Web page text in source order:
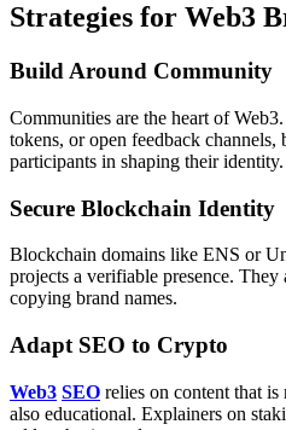
Strategies for Web3
Build Around Community
Communities are the heart of
tokens, or open feedback channels,
participants in shaping their identity.
Secure Blockchain Identity
Blockchain domains like ENS or
projects a verifiable presence.
copying brand names.
Adapt SEO to Crypto
Web3 SEO relies on content that
also educational. Explainers on